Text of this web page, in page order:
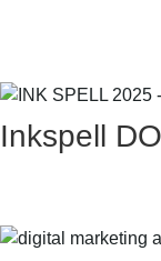
Inkspell